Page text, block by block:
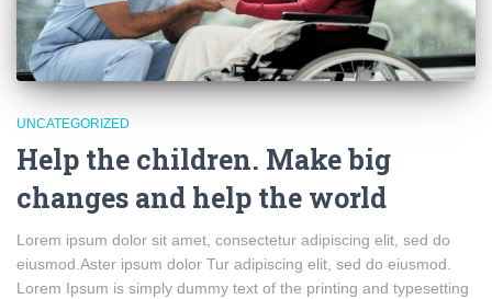
UNCATEGORIZED
Help the children. Make big
changes and help the world
Lorem ipsum dolor sit amet, consectetur adipiscing elit, sed do
eiusmod.Aster ipsum dolor Tur adipiscing elit, sed do eiusmod.
Lorem Ipsum is simply dummy text of the printing and typesetting